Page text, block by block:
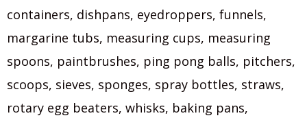
containers, dishpans, eyedroppers, funnels,
margarine tubs, measuring cups, measuring
spoons, paintbrushes, ping pong balls, pitchers,
scoops, sieves, sponges, spray bottles, straws,
rotary egg beaters, whisks, baking pans,